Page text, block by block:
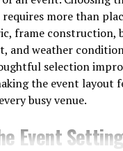
costs.
Applications
in Various
waves across
more than
frame construction,
and weather
selection
the event layout
busy venue.
Event